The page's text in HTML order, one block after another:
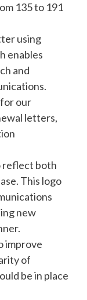
135 to 191
using
enables
and
our
letters,
reflect both
This logo
new
improve
of
be in place